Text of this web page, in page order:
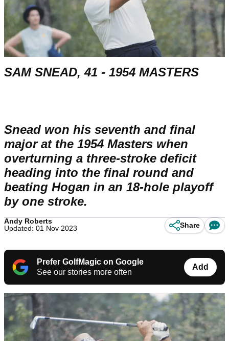
SAM SNEAD, 41 - 1954 MASTERS
Snead won his seventh and final
major at the 1954 Masters when
overturning a three-stroke deficit
heading into the final round and
beating Hogan in an 18-hole playoff
by one stroke.
Andy Roberts
Updated: 01 Nov 2023
Share
Prefer GolfMagic on Google
See our stories more often
Add